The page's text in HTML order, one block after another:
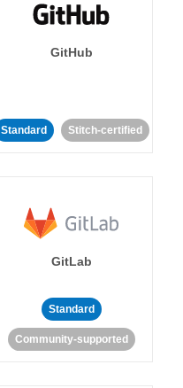
GitHub
Standard Stitch-certified
GitLab
Standard
Community-supported